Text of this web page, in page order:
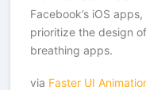
Facebook’s iOS
prioritize the design
breathing apps.
via Faster UI